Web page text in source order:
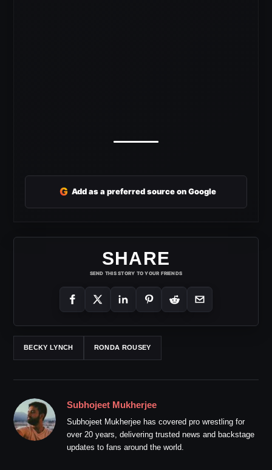
G Add as a preferred source on Google
SHARE
SEND THIS STORY TO YOUR FRIENDS
BECKY LYNCH RONDA ROUSEY
Subhojeet Mukherjee
Subhojeet Mukherjee has covered pro wrestling for
over 20 years, delivering trusted news and backstage
updates to fans around the world.